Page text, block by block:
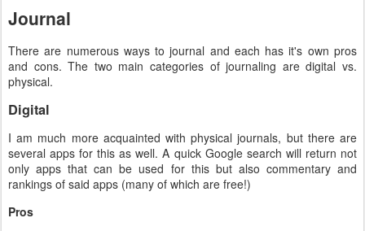
Journal
There are numerous ways to journal and each has it's own pros
and cons. The two main categories of journaling are digital vs.
physical.
Digital
I am much more acquainted with physical journals, but there are
several apps for this as well. A quick Google search will return not
only apps that can be used for this but also commentary and
rankings of said apps (many of which are free!)
Pros